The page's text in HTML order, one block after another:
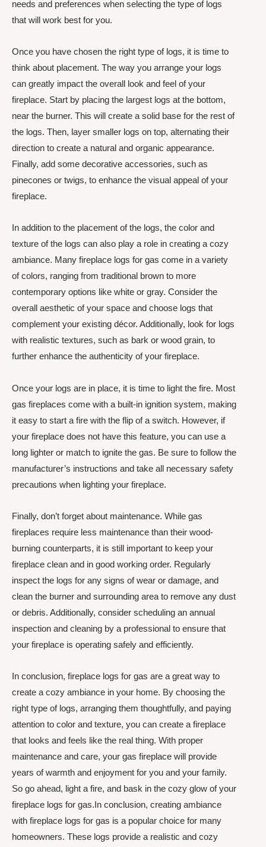
needs and preferences when selecting the type of logs
that will work best for you.
Once you have chosen the right type of logs, it is time to
think about placement. The way you arrange your logs
can greatly impact the overall look and feel of your
fireplace. Start by placing the largest logs at the bottom,
near the burner. This will create a solid base for the rest of
the logs. Then, layer smaller logs on top, alternating their
direction to create a natural and organic appearance.
Finally, add some decorative accessories, such as
pinecones or twigs, to enhance the visual appeal of your
fireplace.
In addition to the placement of the logs, the color and
texture of the logs can also play a role in creating a cozy
ambiance. Many fireplace logs for gas come in a variety
of colors, ranging from traditional brown to more
contemporary options like white or gray. Consider the
overall aesthetic of your space and choose logs that
complement your existing décor. Additionally, look for logs
with realistic textures, such as bark or wood grain, to
further enhance the authenticity of your fireplace.
Once your logs are in place, it is time to light the fire. Most
gas fireplaces come with a built-in ignition system, making
it easy to start a fire with the flip of a switch. However, if
your fireplace does not have this feature, you can use a
long lighter or match to ignite the gas. Be sure to follow the
manufacturer’s instructions and take all necessary safety
precautions when lighting your fireplace.
Finally, don’t forget about maintenance. While gas
fireplaces require less maintenance than their wood-
burning counterparts, it is still important to keep your
fireplace clean and in good working order. Regularly
inspect the logs for any signs of wear or damage, and
clean the burner and surrounding area to remove any dust
or debris. Additionally, consider scheduling an annual
inspection and cleaning by a professional to ensure that
your fireplace is operating safely and efficiently.
In conclusion, fireplace logs for gas are a great way to
create a cozy ambiance in your home. By choosing the
right type of logs, arranging them thoughtfully, and paying
attention to color and texture, you can create a fireplace
that looks and feels like the real thing. With proper
maintenance and care, your gas fireplace will provide
years of warmth and enjoyment for you and your family.
So go ahead, light a fire, and bask in the cozy glow of your
fireplace logs for gas.In conclusion, creating ambiance
with fireplace logs for gas is a popular choice for many
homeowners. These logs provide a realistic and cozy